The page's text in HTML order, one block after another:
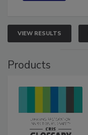
VIEW RESULTS